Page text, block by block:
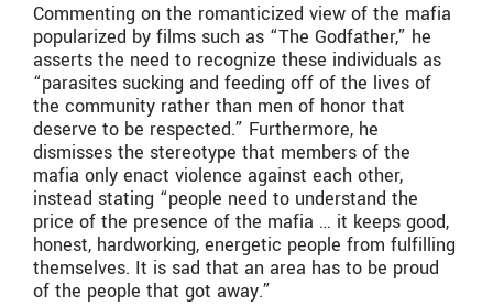
Commenting on the romanticized view of the mafia
popularized by films such as “The Godfather,” he
asserts the need to recognize these individuals as
“parasites sucking and feeding off of the lives of
the community rather than men of honor that
deserve to be respected.” Furthermore, he
dismisses the stereotype that members of the
mafia only enact violence against each other,
instead stating “people need to understand the
price of the presence of the mafia … it keeps good,
honest, hardworking, energetic people from fulfilling
themselves. It is sad that an area has to be proud
of the people that got away.”